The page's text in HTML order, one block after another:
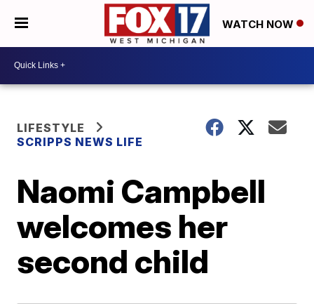
WATCH NOW
LIFESTYLE
SCRIPPS NEWS LIFE
Naomi Campbell
welcomes her
second child